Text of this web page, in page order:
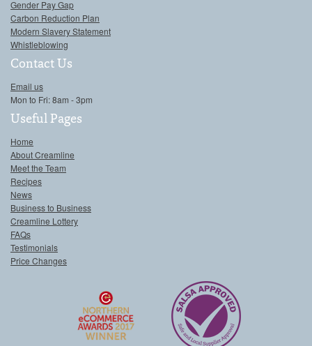
Gender Pay Gap
Carbon Reduction Plan
Modern Slavery Statement
Whistleblowing
Contact Us
Email us
Mon to Fri: 8am - 3pm
Useful Pages
Home
About Creamline
Meet the Team
Recipes
News
Business to Business
Creamline Lottery
FAQs
Testimonials
Price Changes